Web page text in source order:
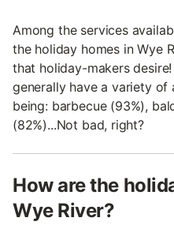
Among the services
the holiday homes in Wye
that holiday-makers
generally have a variety of
being: barbecue (93%),
(82%)...Not bad, right?
How are the
Wye River?